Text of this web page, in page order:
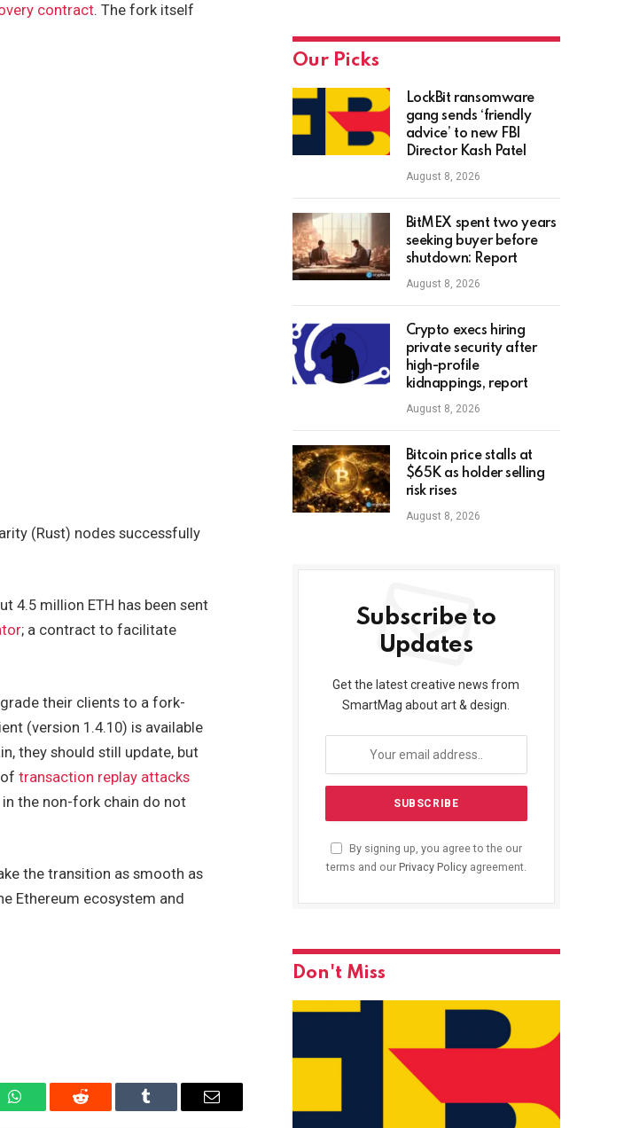
contract. The fork itself
(Rust) nodes successfully
4.5 million ETH has been sent
; a contract to facilitate
their clients to a fork-
(version 1.4.10) is available
they should still update, but
oftransaction replay attacks
the non-fork chain do not
the transition as smooth as
Ethereum ecosystem and
WhatsAppReddit Tumblr Email
Our Picks
LockBit ransomware
gang sends ‘friendly
advice’ to new FBI
Director Kash Patel
August 8, 2026
BitMEX spent two years
seeking buyer before
shutdown: Report
August 8, 2026
Crypto execs hiring
private security after
high-profile
kidnappings, report
August 8, 2026
Bitcoin price stalls at
$65K as holder selling
risk rises
August 8, 2026
Subscribe to
Updates
Get the latest creative news from
SmartMag about art & design.
By signing up, you agree to the our
terms and our Privacy Policyagreement.
Don't Miss